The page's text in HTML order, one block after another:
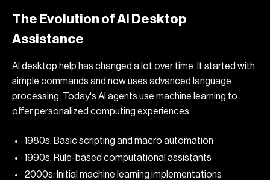
The Evolution of AI Desktop
Assistance
AI desktop help has changed a lot over time. It started with
simple commands and now uses advanced language
processing. Today's AI agents use machine learning to
offer personalized computing experiences.
1980s: Basic scripting and macro automation
1990s: Rule-based computational assistants
2000s: Initial machine learning implementations